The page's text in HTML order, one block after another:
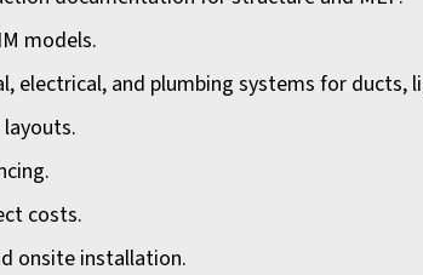
models.
electrical, and plumbing systems for ducts,
costs.
onsite installation.